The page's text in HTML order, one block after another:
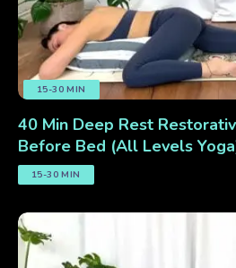
15-30 MIN
40 Min Deep Rest
Before Bed (All Levels
15-30 MIN